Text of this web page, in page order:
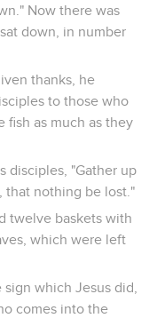
Now there was
down, in number
thanks, he
to those who
fish as much as they
disciples, "Gather up
that nothing be lost."
twelve baskets with
which were left
which Jesus did,
comes into the